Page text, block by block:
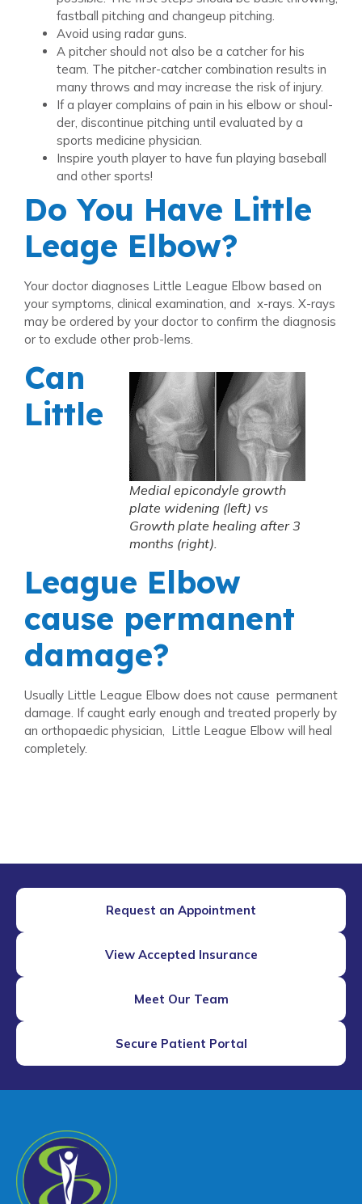
fastball pitching and changeup pitching.
Avoid using radar guns.
A pitcher should not also be a catcher for his
team. The pitcher-catcher combination results in
many throws and may increase the risk of injury.
If a player complains of pain in his elbow or shoul-
der, discontinue pitching until evaluated by a
sports medicine physician.
Inspire youth player to have fun playing baseball
and other sports!
Do You Have Little
Leage Elbow?
Your doctor diagnoses Little League Elbow based on
your symptoms, clinical examination, and x-rays. X-rays
may be ordered by your doctor to confirm the diagnosis
or to exclude other prob-lems.
Medial epicondyle growth
plate widening (left) vs
Growth plate healing after 3
months (right).
Can
Little
League Elbow
cause permanent
damage?
Usually Little League Elbow does not cause permanent
damage. If caught early enough and treated properly by
an orthopaedic physician, Little League Elbow will heal
completely.
Request an Appointment
View Accepted Insurance
Meet Our Team
Secure Patient Portal